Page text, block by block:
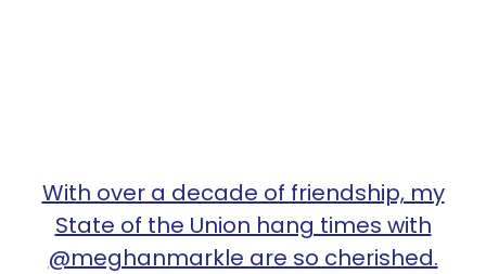
With over a decade of friendship, my
State of the Union hang times with
@meghanmarkle are so cherished.